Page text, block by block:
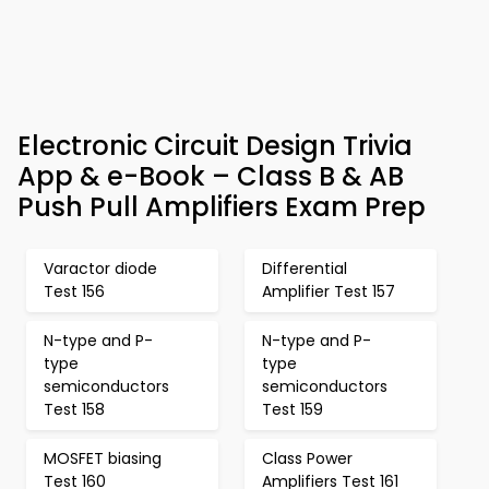
Electronic Circuit Design Trivia
App & e-Book – Class B & AB
Push Pull Amplifiers Exam Prep
Varactor diode
Test 156
Differential
Amplifier Test 157
N-type and P-
type
semiconductors
Test 158
N-type and P-
type
semiconductors
Test 159
MOSFET biasing
Test 160
Class Power
Amplifiers Test 161